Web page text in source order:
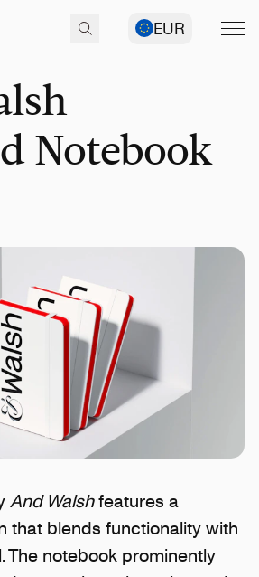
EUR
Notebook
And Walshfeatures a
that blends functionality with
The notebook prominently